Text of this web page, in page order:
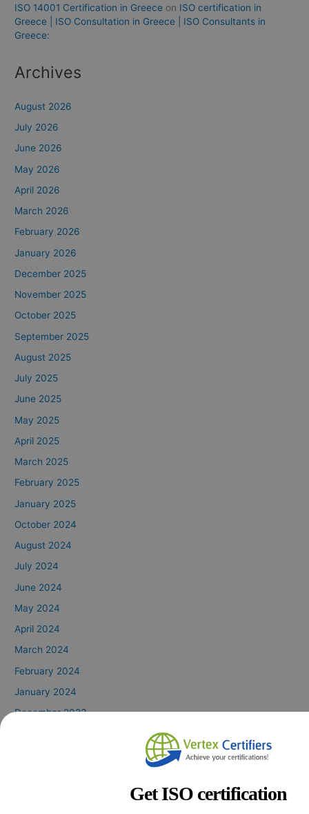
ISO 14001 Certification in Greece on ISO certification in
Greece | ISO Consultation in Greece | ISO Consultants in
Greece:
Archives
August 2026
July 2026
June 2026
May 2026
April 2026
March 2026
February 2026
January 2026
December 2025
November 2025
October 2025
September 2025
August 2025
July 2025
June 2025
May 2025
April 2025
March 2025
February 2025
January 2025
October 2024
August 2024
July 2024
June 2024
May 2024
April 2024
March 2024
February 2024
January 2024
December 2023
Get ISO certification